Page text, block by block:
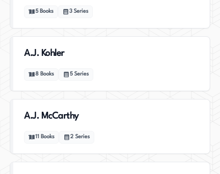
5 Books 3 Series
A.J. Kohler
8 Books 5 Series
A.J. McCarthy
11 Books 2 Series